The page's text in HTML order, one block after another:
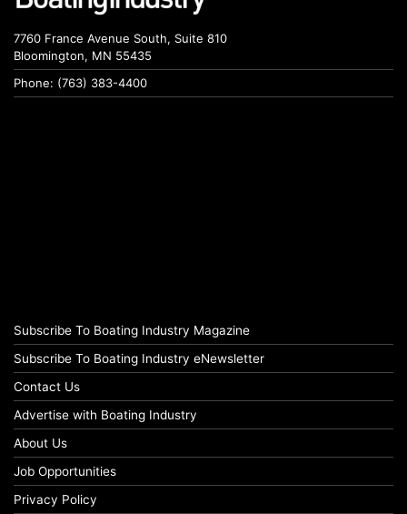
7760 France Avenue South, Suite 810
Bloomington, MN 55435
Phone: (763) 383-4400
Subscribe To Boating Industry Magazine
Subscribe To Boating Industry eNewsletter
Contact Us
Advertise with Boating Industry
About Us
Job Opportunities
Privacy Policy